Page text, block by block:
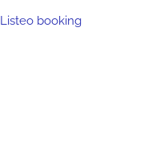
Listeo booking